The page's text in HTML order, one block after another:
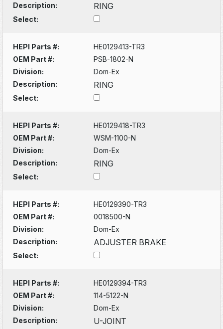
Description:
RING
Select:
HEPI Parts #:
HE0129413-TR3
OEM Part #:
PSB-1802-N
Division:
Dom-Ex
Description:
RING
Select:
HEPI Parts #:
HE0129418-TR3
OEM Part #:
WSM-1100-N
Division:
Dom-Ex
Description:
RING
Select:
HEPI Parts #:
HE0129390-TR3
OEM Part #:
0018500-N
Division:
Dom-Ex
Description:
ADJUSTER BRAKE
Select:
HEPI Parts #:
HE0129394-TR3
OEM Part #:
114-5122-N
Division:
Dom-Ex
Description:
U-JOINT